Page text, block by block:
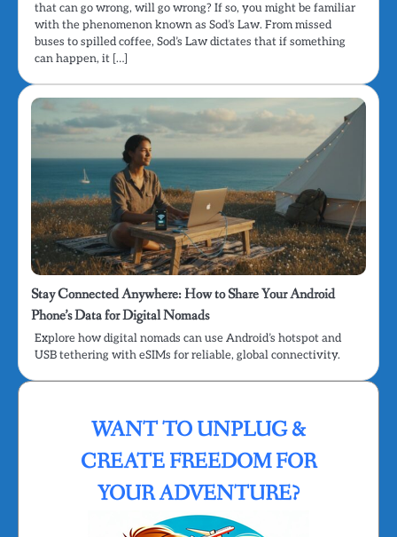
that can go wrong, will go wrong? If so, you might be familiar
with the phenomenon known as Sod’s Law. From missed
buses to spilled coffee, Sod’s Law dictates that if something
can happen, it […]
Stay Connected Anywhere: How to Share Your Android
Phone’s Data for Digital Nomads
Explore how digital nomads can use Android’s hotspot and
USB tethering with eSIMs for reliable, global connectivity.
WANT TO UNPLUG &
CREATE FREEDOM FOR
YOUR ADVENTURE?